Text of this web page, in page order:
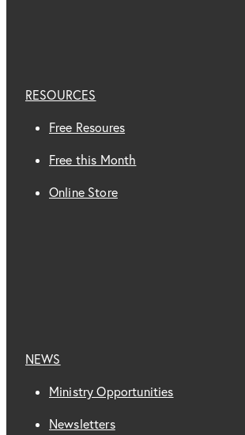
RESOURCES
Free Resoures
Free this Month
Online Store
NEWS
Ministry Opportunities
Newsletters